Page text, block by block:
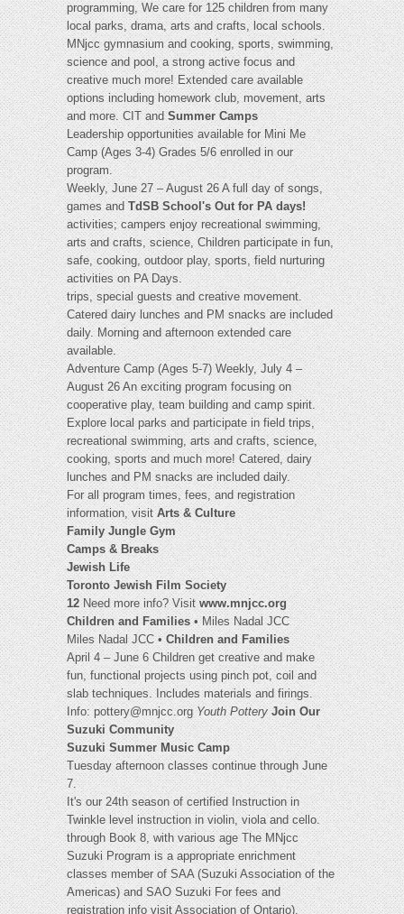
programming, We care for 125 children from many
local parks, drama, arts and crafts, local schools.
MNjcc gymnasium and cooking, sports, swimming,
science and pool, a strong active focus and
creative much more! Extended care available
options including homework club, movement, arts
and more. CIT andSummer Camps
Leadership opportunities available for Mini Me
Camp (Ages 3-4) Grades 5/6 enrolled in our
program.
Weekly, June 27 – August 26 A full day of songs,
games andTdSB School's Out for PA days!
activities; campers enjoy recreational swimming,
arts and crafts, science, Children participate in fun,
safe, cooking, outdoor play, sports, field nurturing
activities on PA Days.
trips, special guests and creative movement.
Catered dairy lunches and PM snacks are included
daily. Morning and afternoon extended care
available.
Adventure Camp (Ages 5-7) Weekly, July 4 –
August 26 An exciting program focusing on
cooperative play, team building and camp spirit.
Explore local parks and participate in field trips,
recreational swimming, arts and crafts, science,
cooking, sports and much more! Catered, dairy
lunches and PM snacks are included daily.
For all program times, fees, and registration
information, visitArts & Culture
Family Jungle Gym
Camps & Breaks
Jewish Life
Toronto Jewish Film Society
12Need more info? Visitwww.mnjcc.org
Children and Families• Miles Nadal JCC
Miles Nadal JCC •Children and Families
April 4 – June 6 Children get creative and make
fun, functional projects using pinch pot, coil and
slab techniques. Includes materials and firings.
Info:pottery@mnjcc.org Youth Pottery Join Our
Suzuki Community
Suzuki Summer Music Camp
Tuesday afternoon classes continue through June
7.
It's our 24th season of certified Instruction in
Twinkle level instruction in violin, viola and cello.
through Book 8, with various age The MNjcc
Suzuki Program is a appropriate enrichment
classes member of SAA (Suzuki Association of the
Americas) and SAO Suzuki For fees and
registration info visit Association of Ontario).